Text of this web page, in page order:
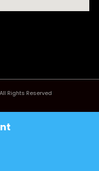
Rights Reserved